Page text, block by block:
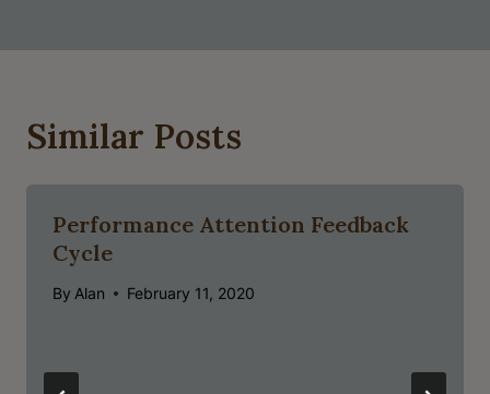
Similar Posts
Performance Attention Feedback
Cycle
By Alan February 11, 2020